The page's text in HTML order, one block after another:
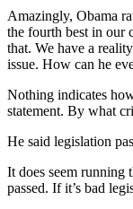
Amazingly, Obama
the fourth best in our
that. We have a
issue. How can he
Nothing indicates
statement. By what
He said legislation
It does seem running
passed. If it’s bad